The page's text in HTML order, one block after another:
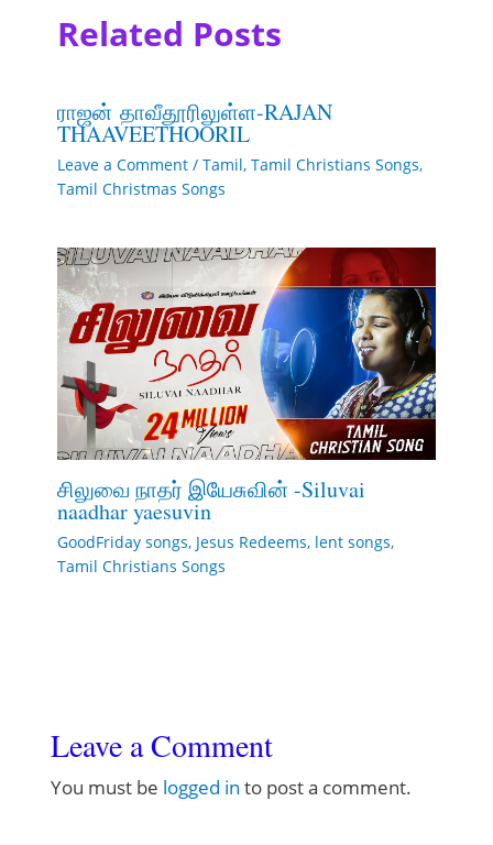
Related Posts
ராஜன் தாவீதூரிலுள்ள-RAJAN
THAAVEETHOORIL
Leave a Comment / Tamil, Tamil Christians Songs,
Tamil Christmas Songs
சிலுவை நாதர் இயேசுவின் -Siluvai
naadhar yaesuvin
GoodFriday songs, Jesus Redeems, lent songs,
Tamil Christians Songs
Leave a Comment
You must be logged in to post a comment.